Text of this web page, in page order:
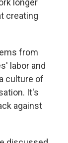
longer
creating
from
labor and
culture of
It's
against